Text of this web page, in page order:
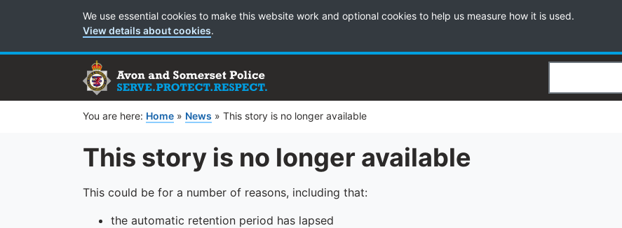
Cookie Preferences
We use essential cookies to make this website work and optional cookies to help us measure how it is used.
View details about cookies.
Search
You are here: Home » News » This story is no longer available
This story is no longer available
This could be for a number of reasons, including that:
the automatic retention period has lapsed